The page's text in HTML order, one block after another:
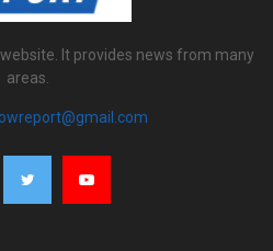
It provides news from many
areas.